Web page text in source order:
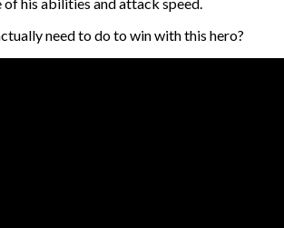
need to do to win with this hero?